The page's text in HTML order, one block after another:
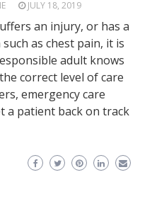
JULY 18, 2019
an injury, or has a
as chest pain, it is
adult knows
correct level of care
emergency care
a patient back on track